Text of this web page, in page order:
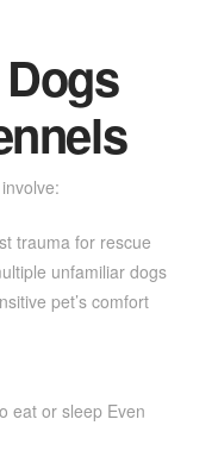
trauma for rescue
unfamiliar dogs
pet’s comfort
eat or sleep Even